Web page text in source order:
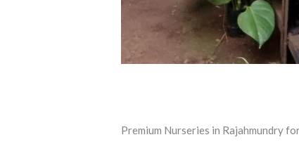
Premium Nurseries in Rajahmundry